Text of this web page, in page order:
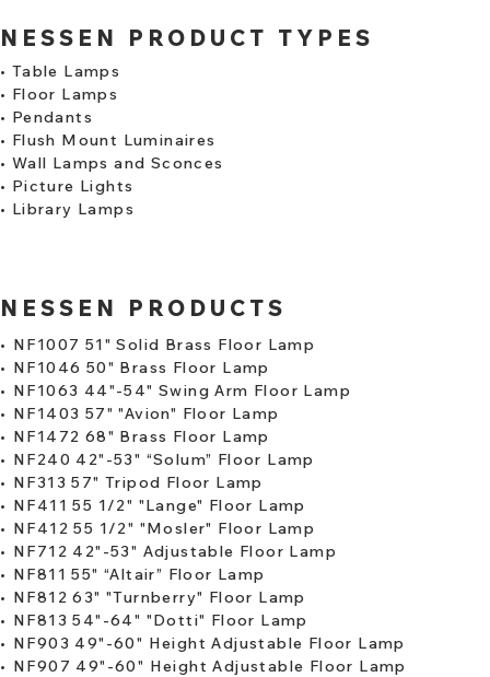
NESSEN PRODUCT TYPES
• Table Lamps
• Floor Lamps
• Pendants
• Flush Mount Luminaires
• Wall Lamps and Sconces
• Picture Lights
• Library Lamps
NESSEN PRODUCTS
•
​•
•
•
•
•
​•
•
•
•
•
•
​•
•
•
NF1007 51" Solid Brass Floor Lamp
NF1046 50" Brass Floor Lamp
NF1063 44"-54" Swing Arm Floor Lamp
NF1403 57" "Avion" Floor Lamp
NF1472 68" Brass Floor Lamp
NF240 42"-53" “Solum” Floor Lamp
NF313 57" Tripod Floor Lamp
NF411 55 1/2" "Lange" Floor Lamp
NF412 55 1/2" "Mosler" Floor Lamp
NF712 42"-53" Adjustable Floor Lamp
NF811 55" “Altair” Floor Lamp
NF812 63" "Turnberry" Floor Lamp
NF813 54"-64" "Dotti" Floor Lamp
NF903 49"-60" Height Adjustable Floor Lamp
NF907 49"-60" Height Adjustable Floor Lamp